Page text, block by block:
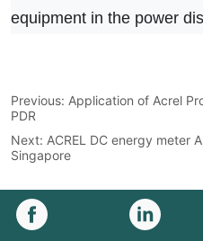
Previous: Application of Acrel
PDR
Next: ACREL DC energy meter
Singapore